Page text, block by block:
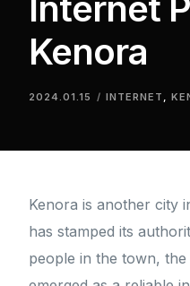
Kenora
2024.01.15 INTERNET ,
Kenora is another city
has stamped its
people in the town,
PHONE
HOME SECURITY
WHY US